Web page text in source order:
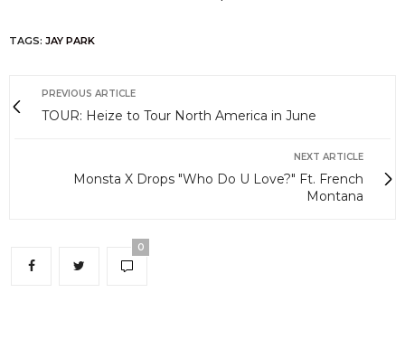
TAGS: JAY PARK
PREVIOUS ARTICLE
TOUR: Heize to Tour North America in June
NEXT ARTICLE
Monsta X Drops "Who Do U Love?" Ft. French
Montana
0